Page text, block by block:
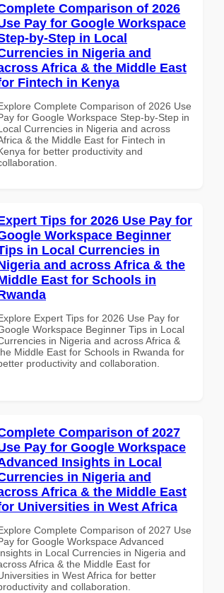
Comparison of 2026
Pay for Google Workspace
by-Step in Local
in Nigeria and
Africa & the Middle East
Fintech in Kenya
Complete Comparison of 2026 Use
for Google Workspace Step-by-Step in
Currencies in Nigeria and across
& the Middle East for Fintech in
for better productivity and
Tips for 2026 Use Pay for
Workspace Beginner
in Local Currencies in
and across Africa & the
East for Schools in
Expert Tips for 2026 Use Pay for
Workspace Beginner Tips in Local
in Nigeria and across Africa &
Middle East for Schools in Rwanda for
productivity and collaboration.
Comparison of 2027
Pay for Google Workspace
Insights in Local
in Nigeria and
Africa & the Middle East
Universities in West Africa
Complete Comparison of 2027 Use
for Google Workspace Advanced
in Local Currencies in Nigeria and
Africa & the Middle East for
in West Africa for better
and collaboration.